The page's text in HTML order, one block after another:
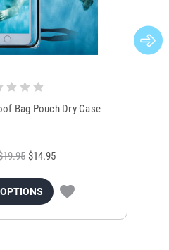
Bag Pouch Dry Case
$14.95